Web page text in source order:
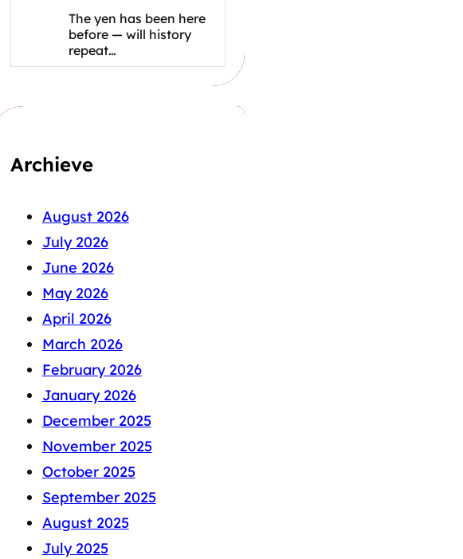
The yen has been here
before — will history
repeat…
Archieve
August 2026
July 2026
June 2026
May 2026
April 2026
March 2026
February 2026
January 2026
December 2025
November 2025
October 2025
September 2025
August 2025
July 2025